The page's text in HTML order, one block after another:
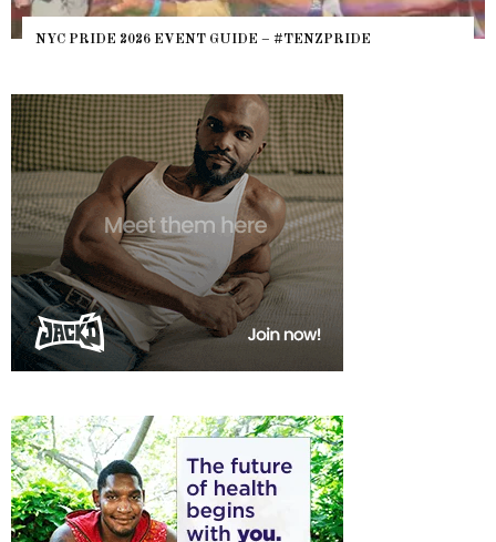
NYC PRIDE 2026 EVENT GUIDE – #TENZPRIDE